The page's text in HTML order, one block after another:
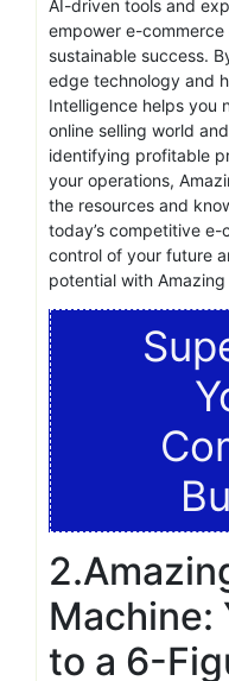
AI-driven tools and
empower e-
sustainable success.
edge technology and
Intelligence helps you
online selling world
identifying profitable
your operations,
the resources and
today’s competitive
control of your future
potential with
Machine:
to a 6-